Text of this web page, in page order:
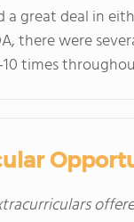
a great deal in
there were
times